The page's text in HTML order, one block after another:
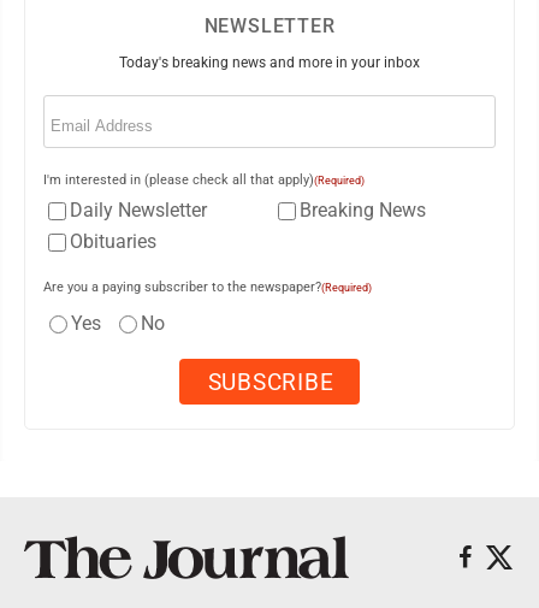
NEWSLETTER
Today's breaking news and more in your inbox
Email
I'm interested in (please check all that apply)(Required)
Daily Newsletter
Breaking News
Obituaries
Are you a paying subscriber to the newspaper?(Required)
Yes No